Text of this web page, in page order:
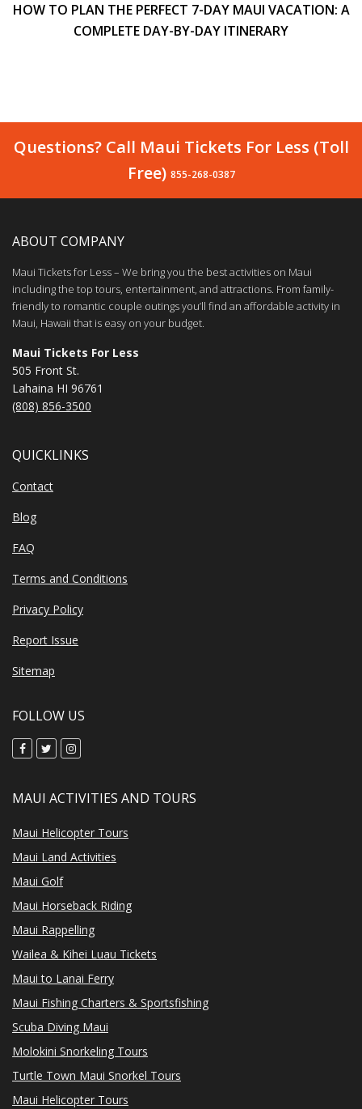
HOW TO PLAN THE PERFECT 7-DAY MAUI VACATION: A
COMPLETE DAY-BY-DAY ITINERARY
Questions? Call Maui Tickets For Less (Toll
Free) 855-268-0387
ABOUT COMPANY
Maui Tickets for Less – We bring you the best activities on Maui
including the top tours, entertainment, and attractions. From family-
friendly to romantic couple outings you’ll find an affordable activity in
Maui, Hawaii that is easy on your budget.
Maui Tickets For Less
505 Front St.
Lahaina HI 96761
(808) 856-3500
QUICKLINKS
Contact
Blog
FAQ
Terms and Conditions
Privacy Policy
Report Issue
Sitemap
FOLLOW US
MAUI ACTIVITIES AND TOURS
Maui Helicopter Tours
Maui Land Activities
Maui Golf
Maui Horseback Riding
Maui Rappelling
Wailea & Kihei Luau Tickets
Maui to Lanai Ferry
Maui Fishing Charters & Sportsfishing
Scuba Diving Maui
Molokini Snorkeling Tours
Turtle Town Maui Snorkel Tours
Maui Helicopter Tours